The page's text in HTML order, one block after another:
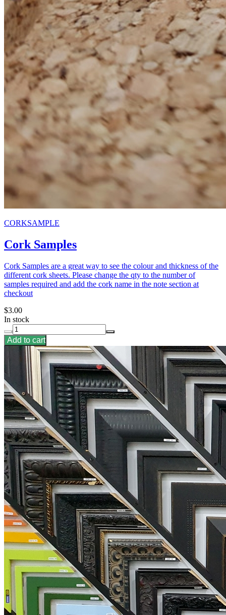
CORKSAMPLE
Cork Samples
Cork Samples are a great way to see the colour and thickness of the
different cork sheets. Please change the qty to the number of
samples required and add the cork name in the note section at
checkout
$3.00
In stock
Add to cart